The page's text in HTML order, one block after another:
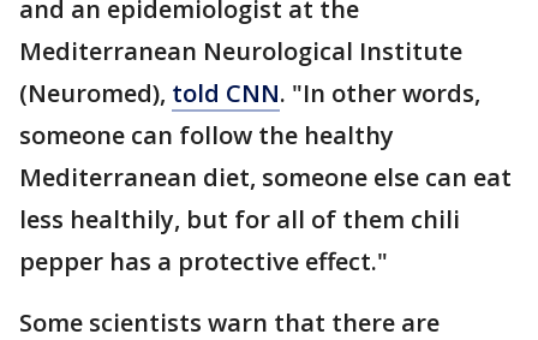
and an epidemiologist at the
Mediterranean Neurological Institute
(Neuromed), told CNN. "In other words,
someone can follow the healthy
Mediterranean diet, someone else can eat
less healthily, but for all of them chili
pepper has a protective effect."
Some scientists warn that there are